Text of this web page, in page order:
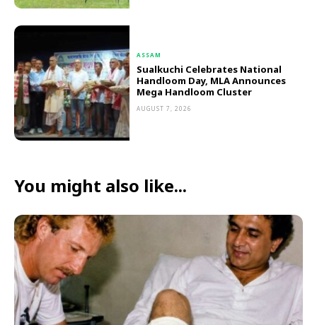
ASSAM
Sualkuchi Celebrates National
Handloom Day, MLA Announces
Mega Handloom Cluster
AUGUST 7, 2026
You might also like...